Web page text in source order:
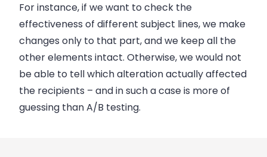
For instance, if we want to check the
effectiveness of different subject lines, we make
changes only to that part, and we keep all the
other elements intact. Otherwise, we would not
be able to tell which alteration actually affected
the recipients – and in such a case is more of
guessing than A/B testing.